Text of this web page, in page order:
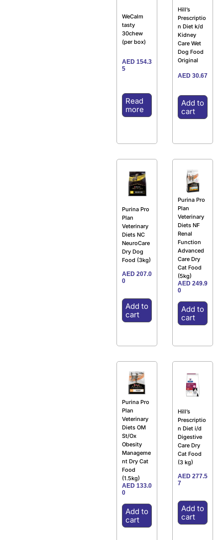
WeCalm
tasty
30chew
(per box)
AED 154.3
5
Read
more
Hill’s
Prescriptio
n Diet k/d
Kidney
Care Wet
Dog Food
Original
AED 30.67
Add to
cart
Purina Pro
Plan
Veterinary
Diets NC
NeuroCare
Dry Dog
Food (3kg)
AED 207.0
0
Add to
cart
Purina Pro
Plan
Veterinary
Diets NF
Renal
Function
Advanced
Care Dry
Cat Food
(5kg)
AED 249.9
0
Add to
cart
Purina Pro
Plan
Veterinary
Diets OM
St/Ox
Obesity
Manageme
nt Dry Cat
Food
(1.5kg)
AED 133.0
0
Add to
cart
Hill’s
Prescriptio
n Diet i/d
Digestive
Care Dry
Cat Food
(3 kg)
AED 277.5
7
Add to
cart